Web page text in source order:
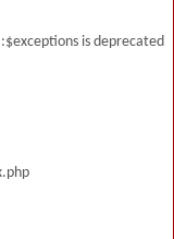
is deprecated